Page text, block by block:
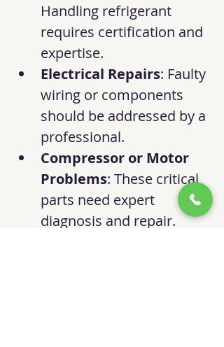
Handling refrigerant
requires certification and
expertise.
Electrical Repairs: Faulty
wiring or components
should be addressed by a
professional.
Compressor or Motor
Problems: These critical
parts need expert
diagnosis and repair.